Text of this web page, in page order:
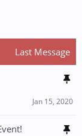
Last Message
Jan 15, 2020